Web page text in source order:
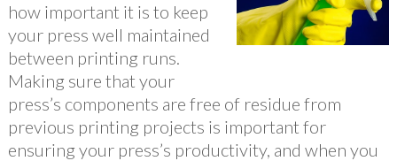
how important it is to keep
your press well maintained
between printing runs.
Making sure that your
press’s components are free of residue from
previous printing projects is important for
ensuring your press’s productivity, and when you